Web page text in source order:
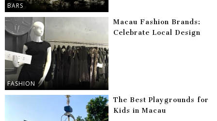
BARS
FASHION
Macau Fashion Brands:
Celebrate Local Design
The Best Playgrounds for
Kids in Macau